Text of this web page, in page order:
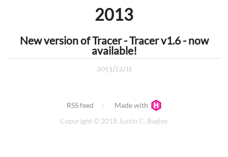
2013
New version of Tracer - Tracer v1.6 - now
available!
2013/12/11
RSS feed
Made with
Copyright © 2018 Justin C. Bagley